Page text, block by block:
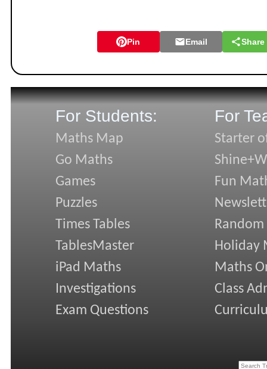
Pin Email Share
For Students:
Maths Map
Go Maths
Games
Puzzles
Times Tables
TablesMaster
iPad Maths
Investigations
Exam Questions
For
Starter
Fun
Random
Holiday
Maths
Class